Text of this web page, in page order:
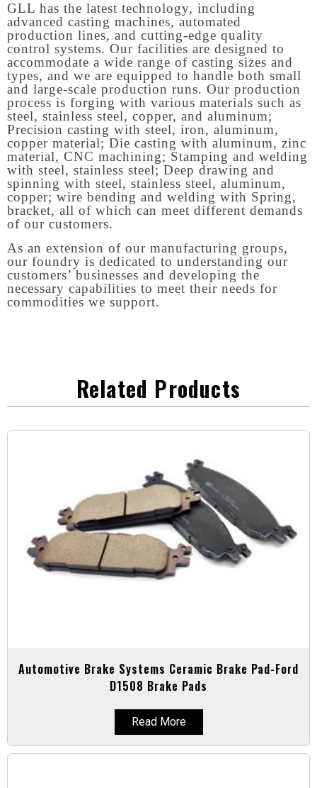
GLL has the latest technology, including
advanced casting machines, automated
production lines, and cutting-edge quality
control systems. Our facilities are designed to
accommodate a wide range of casting sizes and
types, and we are equipped to handle both small
and large-scale production runs. Our production
process is forging with various materials such as
steel, stainless steel, copper, and aluminum;
Precision casting with steel, iron, aluminum,
copper material; Die casting with aluminum, zinc
material, CNC machining; Stamping and welding
with steel, stainless steel; Deep drawing and
spinning with steel, stainless steel, aluminum,
copper; wire bending and welding with Spring,
bracket, all of which can meet different demands
of our customers.
As an extension of our manufacturing groups,
our foundry is dedicated to understanding our
customers’ businesses and developing the
necessary capabilities to meet their needs for
commodities we support.
Related Products
Automotive Brake Systems Ceramic Brake Pad-Ford
D1508 Brake Pads
Read More